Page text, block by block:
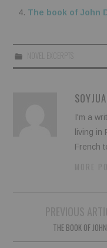
The book of John
I'm a
living in
French
navigationTHE BOOK OF